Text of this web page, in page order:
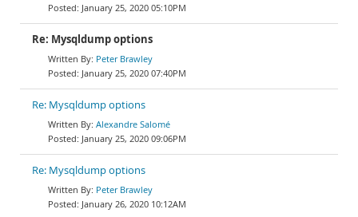
January 25, 2020 05:10PM
Re: Mysqldump options
Peter Brawley
January 25, 2020 07:40PM
Re: Mysqldump options
Alexandre Salomé
January 25, 2020 09:06PM
Re: Mysqldump options
Peter Brawley
January 26, 2020 10:12AM